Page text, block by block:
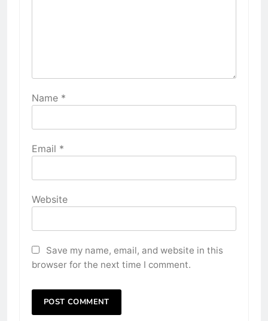
Name *
Email *
Website
Save my name, email, and website in this
browser for the next time I comment.